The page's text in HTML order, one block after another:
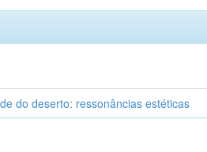
do deserto: ressonâncias estéticas